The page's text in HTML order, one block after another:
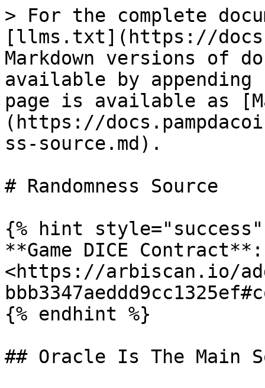
> For the complete
[llms.txt](https://
Markdown versions of
available by
page is available as
(https://
ss-source.md).
# Randomness Source
{% hint style="success"
**Game DICE Contract**:
<https://arbiscan.io/
{% endhint %}
## Oracle Is The Main